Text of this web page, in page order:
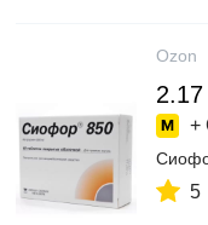
Ozon
2.17
+
5